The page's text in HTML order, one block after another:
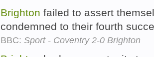
Brighton failed to assert
condemned to their fourth
BBC: Sport - Coventry 2-0 Brighton